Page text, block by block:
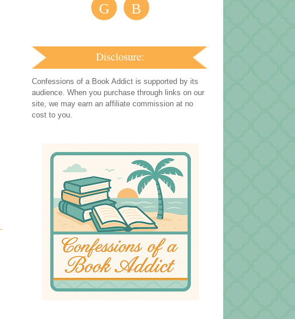
G B
Disclosure:
Confessions of a Book Addict is supported by its
audience. When you purchase through links on our
site, we may earn an affiliate commission at no
cost to you.